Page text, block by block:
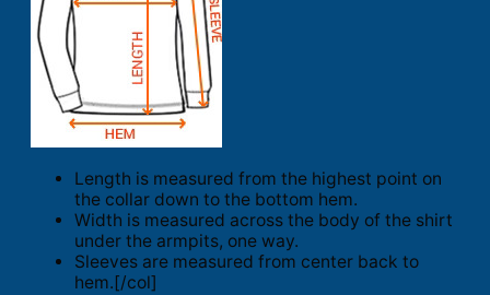
Length is measured from the highest point on
the collar down to the bottom hem.
Width is measured across the body of the shirt
under the armpits, one way.
Sleeves are measured from center back to
hem.[/col]